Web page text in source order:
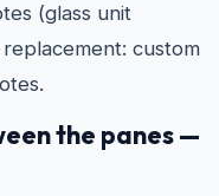
(glass unit
custom
the panes —